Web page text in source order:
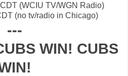
(WCIU TV/WGN Radio)
(no tv/radio in Chicago)
---
WIN! CUBS